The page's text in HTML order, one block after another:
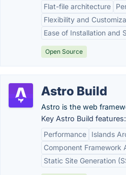
Flat-file architecture
Flexibility and
Ease of Installation and
Open Source
Astro Build
Astro is the web
Key Astro Build features:
Performance
Islands
Component Framework
Static Site Generation